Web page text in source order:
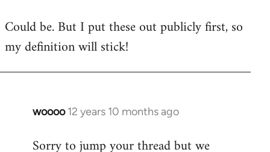
to
Welcome
libcom.org
Could be. But I put these out publicly first, so
my definition will stick!
woooo 12 years 10 months ago
In
to
Sorry to jump your thread but we